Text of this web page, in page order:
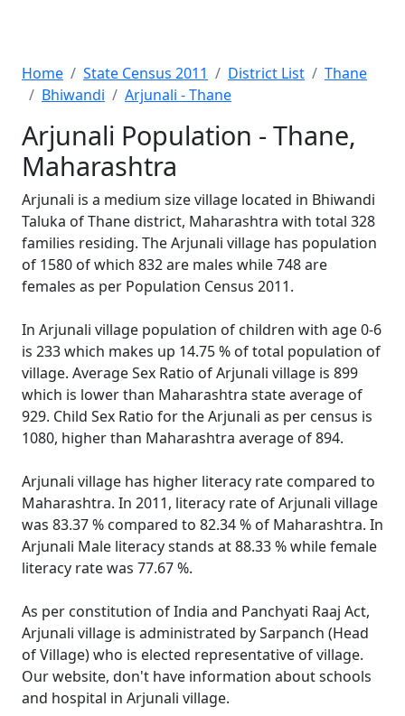
Home State Census 2011 District List
Thane
Bhiwandi
Arjunali - Thane
Arjunali Population - Thane,
Maharashtra
Arjunali is a medium size village located in Bhiwandi
Taluka of Thane district, Maharashtra with total 328
families residing. The Arjunali village has population
of 1580 of which 832 are males while 748 are
females as per Population Census 2011.
In Arjunali village population of children with age 0-6
is 233 which makes up 14.75 % of total population of
village. Average Sex Ratio of Arjunali village is 899
which is lower than Maharashtra state average of
929. Child Sex Ratio for the Arjunali as per census is
1080, higher than Maharashtra average of 894.
Arjunali village has higher literacy rate compared to
Maharashtra. In 2011, literacy rate of Arjunali village
was 83.37 % compared to 82.34 % of Maharashtra. In
Arjunali Male literacy stands at 88.33 % while female
literacy rate was 77.67 %.
As per constitution of India and Panchyati Raaj Act,
Arjunali village is administrated by Sarpanch (Head
of Village) who is elected representative of village.
Our website, don't have information about schools
and hospital in Arjunali village.